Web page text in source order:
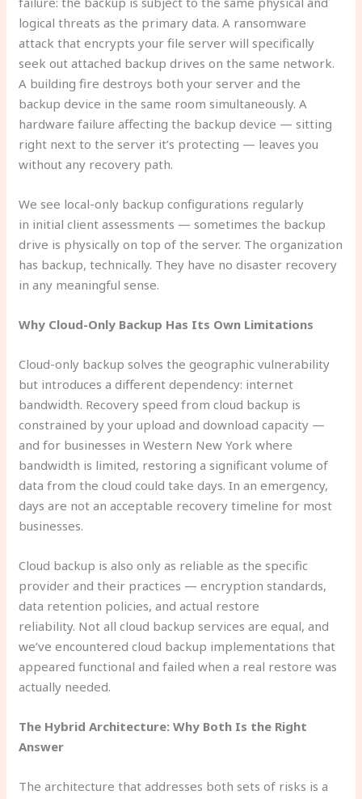
logical threats as the primary data. A ransomware
attack that encrypts your file server will specifically
seek out attached backup drives on the same network.
A building fire destroys both your server and the
backup device in the same room simultaneously. A
hardware failure affecting the backup device — sitting
right next to the server it’s protecting — leaves you
without any recovery path.
We see local-only backup configurations regularly
in initial client assessments — sometimes the backup
drive is physically on top of the server. The organization
has backup, technically. They have no disaster recovery
in any meaningful sense.
Why Cloud-Only Backup Has Its Own Limitations
Cloud-only backup solves the geographic vulnerability
but introduces a different dependency: internet
bandwidth. Recovery speed from cloud backup is
constrained by your upload and download capacity —
and for businesses in Western New York where
bandwidth is limited, restoring a significant volume of
data from the cloud could take days. In an emergency,
days are not an acceptable recovery timeline for most
businesses.
Cloud backup is also only as reliable as the specific
provider and their practices — encryption standards,
data retention policies, and actual restore
reliability. Not all cloud backup services are equal, and
we’ve encountered cloud backup implementations that
appeared functional and failed when a real restore was
actually needed.
The Hybrid Architecture: Why Both Is the Right
Answer
The architecture that addresses both sets of risks is a